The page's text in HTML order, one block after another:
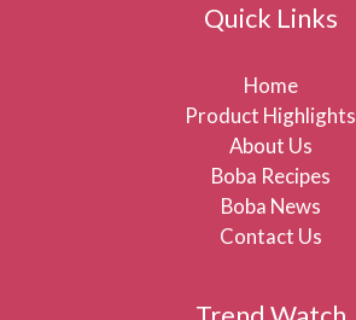
Quick Links
Home
Product Highlights
About Us
Boba Recipes
Boba News
Contact Us